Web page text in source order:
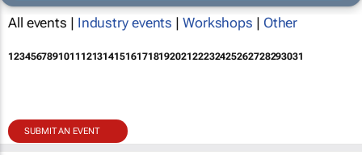
All events | Industry events | Workshops | Other
12345678910111213141516171819202122232425262728293031
SUBMIT AN EVENT